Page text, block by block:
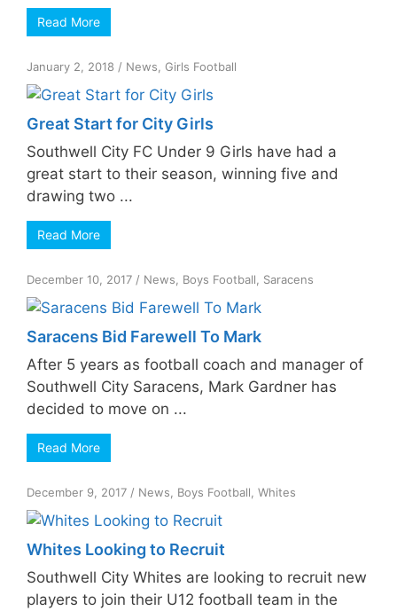
Read More
January 2, 2018 / News Girls Football
Great Start for City Girls
Southwell City FC Under 9 Girls have had a
great start to their season, winning five and
drawing two ...
Read More
December 10, 2017 / News Boys Football Saracens
Saracens Bid Farewell To Mark
After 5 years as football coach and manager of
Southwell City Saracens, Mark Gardner has
decided to move on ...
Read More
December 9, 2017 / News Boys Football Whites
Whites Looking to Recruit
Southwell City Whites are looking to recruit new
players to join their U12 football team in the